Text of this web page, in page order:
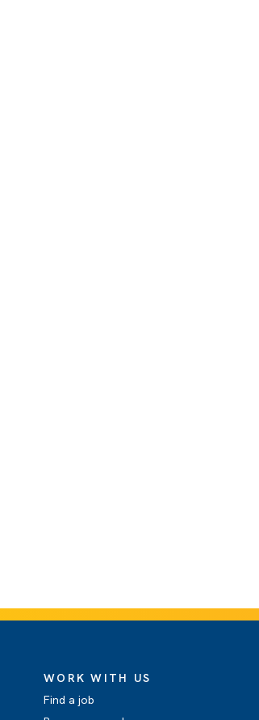
WORK WITH US
Find a job